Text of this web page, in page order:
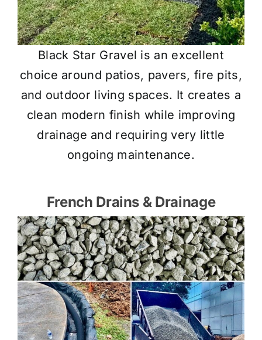
Black Star Gravel is an excellent
choice around patios, pavers, fire pits,
and outdoor living spaces. It creates a
clean modern finish while improving
drainage and requiring very little
ongoing maintenance.
French Drains & Drainage